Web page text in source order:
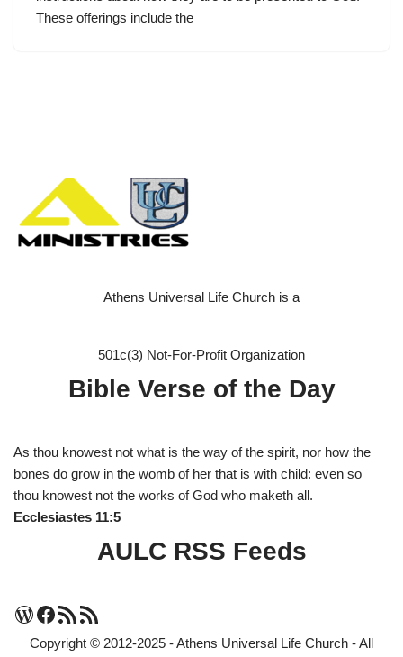
These offerings include the
Athens Universal Life Church is a
501c(3) Not-For-Profit Organization
Bible Verse of the Day
As thou knowest not what is the way of the spirit, nor how the
bones do grow in the womb of her that is with child: even so
thou knowest not the works of God who maketh all.
Ecclesiastes 11:5
AULC RSS Feeds
Copyright © 2012-2025 - Athens Universal Life Church - All